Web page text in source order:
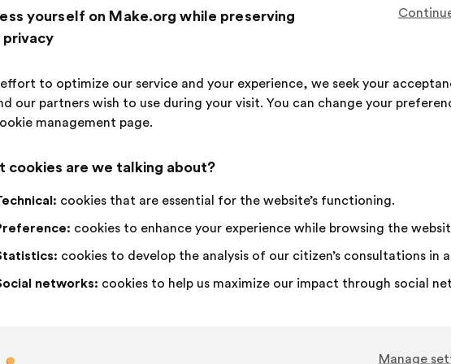
leur
de
176
:was
perceived
Favourite
: 21
times
Obvious
: 17
times
neutral
:
was
perceived
No opinion
:times
I don't
:times
Comment améliorer ensemble la
from:
Agir Pour La Santé Des Femmes
Proposal
Il faut que l’éloignement des femmes en
yourself on Make.org while preserving
privacy
effort to optimize our service and your experience, we seek your
our partners wish to use during your visit. You can change your
management page.
cookies are we talking about?
cookies that are essential for the website’s functioning.
cookies to enhance your experience while browsing the
cookies to develop the analysis of our citizen’s consultations in
networks: cookies to help us maximize our impact through social
Manage